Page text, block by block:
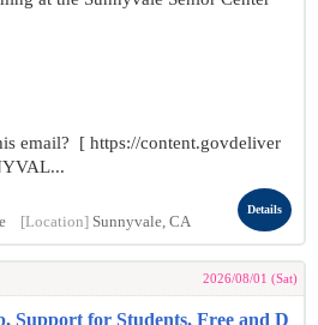
email? [ https://content.govdeliver
[Location] Sunnyvale, CA
Details
2026/08/01 (Sat)
Support for Students, Free and D